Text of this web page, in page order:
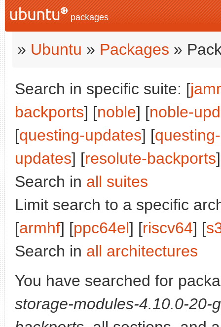
packages
» Ubuntu » Packages »
Search in specific suite: [
backports] [noble] [noble-
[questing-updates] [
updates] [resolute-backports
Search in all suites
Limit search to a specific
[armhf] [ppc64el] [riscv64] [
Search in all architectures
You have searched for
storage-modules-4.10.0-20-